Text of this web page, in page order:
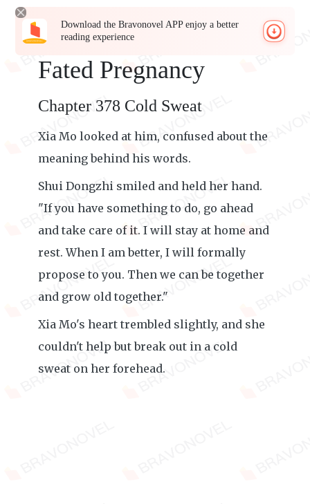
Download the Bravonovel APP enjoy a better
reading experience
Fated Pregnancy
Chapter 378 Cold Sweat
Xia Mo looked at him, confused about the
meaning behind his words.
Shui Dongzhi smiled and held her hand.
"If you have something to do, go ahead
and take care of it. I will stay at home and
rest. When I am better, I will formally
propose to you. Then we can be together
and grow old together."
Xia Mo's heart trembled slightly, and she
couldn't help but break out in a cold
sweat on her forehead.